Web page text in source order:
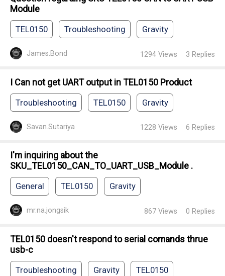
Module
TEL0150 Troubleshooting Gravity
James.Bond 1294 Views 3 Replies
I Can not get UART output in TEL0150 Product
Troubleshooting TEL0150 Gravity
Savan.Sutariya 1228 Views 6 Replies
I'm inquiring about the
SKU_TEL0150_CAN_TO_UART_USB_Module .
General TEL0150 Gravity
mr.na.jongsik 867 Views 0 Replies
TEL0150 doesn't respond to serial comands thrue
usb-c
Troubleshooting Gravity TEL0150